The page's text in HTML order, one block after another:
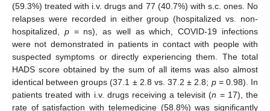
(59.3%) treated with i.v. drugs and 77 (40.7%) with s.c. ones. No
relapses were recorded in either group (hospitalized vs. non-
hospitalized, p= ns), as well as which, COVID-19 infections
were not demonstrated in patients in contact with people with
suspected symptoms or directly experiencing them. The total
HADS score obtained by the sum of all items was also almost
identical between groups (37.1 ± 2.8 vs. 37.2 ± 2.8; p= 0.98). In
patients treated with i.v. drugs receiving a televisit (n = 17), the
rate of satisfaction with telemedicine (58.8%) was significantly